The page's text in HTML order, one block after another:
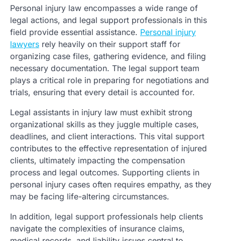
Personal injury law encompasses a wide range of
legal actions, and legal support professionals in this
field provide essential assistance. Personal injury
lawyers rely heavily on their support staff for
organizing case files, gathering evidence, and filing
necessary documentation. The legal support team
plays a critical role in preparing for negotiations and
trials, ensuring that every detail is accounted for.
Legal assistants in injury law must exhibit strong
organizational skills as they juggle multiple cases,
deadlines, and client interactions. This vital support
contributes to the effective representation of injured
clients, ultimately impacting the compensation
process and legal outcomes. Supporting clients in
personal injury cases often requires empathy, as they
may be facing life-altering circumstances.
In addition, legal support professionals help clients
navigate the complexities of insurance claims,